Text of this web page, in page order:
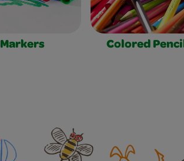
Markers Colored